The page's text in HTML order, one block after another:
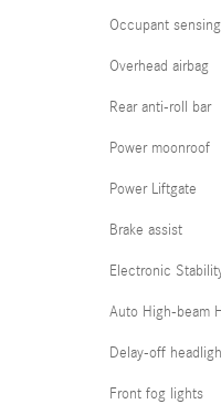
Occupant
Overhead airbag
Rear anti-roll bar
Power moonroof
Power Liftgate
Brake assist
Electronic
Auto High-beam
Delay-off
Front fog lights